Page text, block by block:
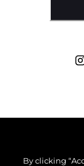
By clicking